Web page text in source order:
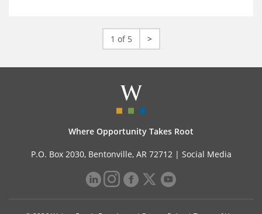
1 of 5 >
Where Opportunity Takes Root
P.O. Box 2030, Bentonville, AR 72712 | Social Media